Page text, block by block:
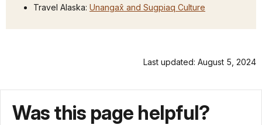
Travel Alaska: Unangax̂ and Sugpiaq Culture
Last updated: August 5, 2024
Was this page helpful?